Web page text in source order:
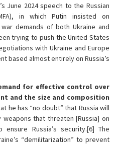
June 2024 speech to the Russian
in which Putin insisted on
demands of both Ukraine and
trying to push the United States
with Ukraine and Europe
based almost entirely on Russia’s
for effective control over
and the size and composition
he has “no doubt” that Russia will
that threaten [Russia] on
Russia’s security.[6] The
“demilitarization” to prevent